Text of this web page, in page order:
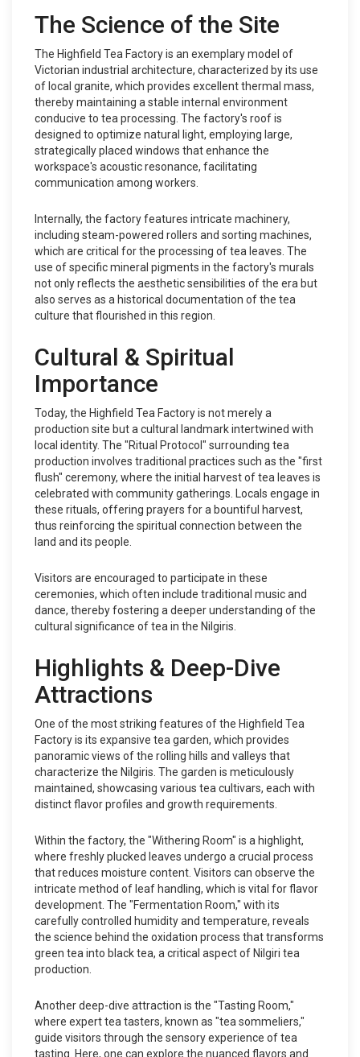
The Science of the Site
The Highfield Tea Factory is an exemplary model of
Victorian industrial architecture, characterized by its use
of local granite, which provides excellent thermal mass,
thereby maintaining a stable internal environment
conducive to tea processing. The factory's roof is
designed to optimize natural light, employing large,
strategically placed windows that enhance the
workspace's acoustic resonance, facilitating
communication among workers.
Internally, the factory features intricate machinery,
including steam-powered rollers and sorting machines,
which are critical for the processing of tea leaves. The
use of specific mineral pigments in the factory's murals
not only reflects the aesthetic sensibilities of the era but
also serves as a historical documentation of the tea
culture that flourished in this region.
Cultural & Spiritual
Importance
Today, the Highfield Tea Factory is not merely a
production site but a cultural landmark intertwined with
local identity. The "Ritual Protocol" surrounding tea
production involves traditional practices such as the "first
flush" ceremony, where the initial harvest of tea leaves is
celebrated with community gatherings. Locals engage in
these rituals, offering prayers for a bountiful harvest,
thus reinforcing the spiritual connection between the
land and its people.
Visitors are encouraged to participate in these
ceremonies, which often include traditional music and
dance, thereby fostering a deeper understanding of the
cultural significance of tea in the Nilgiris.
Highlights & Deep-Dive
Attractions
One of the most striking features of the Highfield Tea
Factory is its expansive tea garden, which provides
panoramic views of the rolling hills and valleys that
characterize the Nilgiris. The garden is meticulously
maintained, showcasing various tea cultivars, each with
distinct flavor profiles and growth requirements.
Within the factory, the "Withering Room" is a highlight,
where freshly plucked leaves undergo a crucial process
that reduces moisture content. Visitors can observe the
intricate method of leaf handling, which is vital for flavor
development. The "Fermentation Room," with its
carefully controlled humidity and temperature, reveals
the science behind the oxidation process that transforms
green tea into black tea, a critical aspect of Nilgiri tea
production.
Another deep-dive attraction is the "Tasting Room,"
where expert tea tasters, known as "tea sommeliers,"
guide visitors through the sensory experience of tea
tasting. Here, one can explore the nuanced flavors and